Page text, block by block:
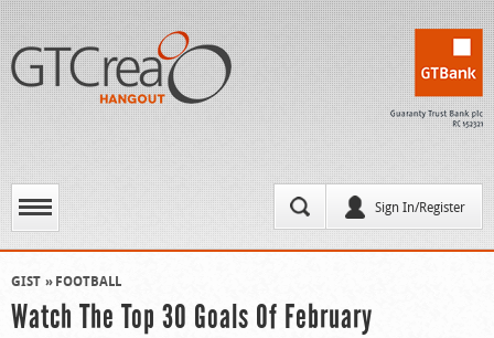
Sign In/Register
GIST FOOTBALL
Watch The Top 30 Goals Of February